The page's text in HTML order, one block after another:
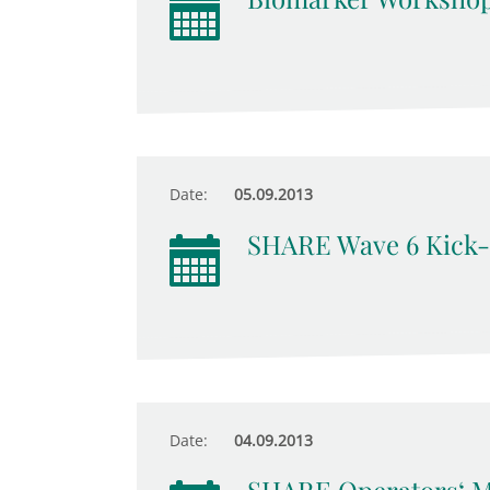
Date: 05.09.2013
SHARE Wave 6
Date: 04.09.2013